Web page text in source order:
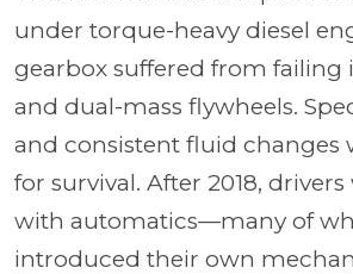
under torque-heavy diesel
gearbox suffered from failing
and dual-mass flywheels.
and consistent fluid changes
for survival. After 2018,
with automatics—many of
introduced their own